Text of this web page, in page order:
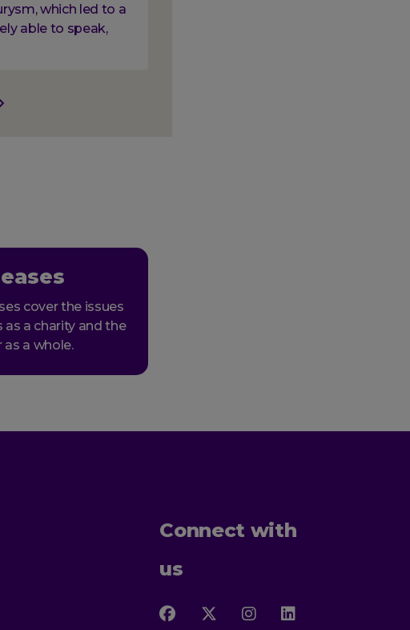
which led to a
able to speak,
cover the issues
a charity and the
a whole.
Connect with
us
Follow
FollowFollow